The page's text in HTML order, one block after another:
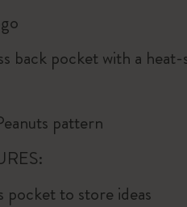
back pocket with a heat-
pattern
pocket to store ideas